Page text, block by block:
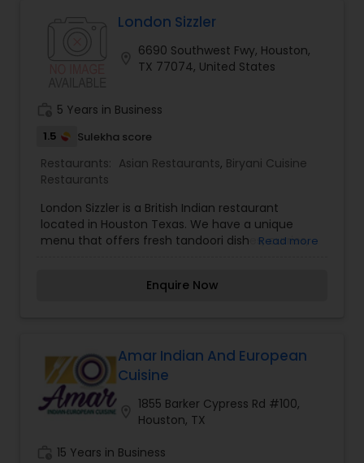
made-to-order care. With a casual, family-
Fanoosh has become a go-to spot for food
lovers craving something unique, satisfying, and
London Sizzler
6690 Southwest Fwy, Houston,
TX 77074, United States
5 Years in Business
1.5 Sulekha score
Restaurants: Asian Restaurants, Biryani Cuisine
Restaurants
London Sizzler is a British Indian restaurant
located in Houston Texas. We have a unique
menu that offers fresh tandoori dishes, curries,
influence, our food is fresh and made to order.
associates, a memorable one.
Read more
Enquire Now
Amar Indian And European
Cuisine
1855 Barker Cypress Rd #100,
Houston, TX
15 Years in Business